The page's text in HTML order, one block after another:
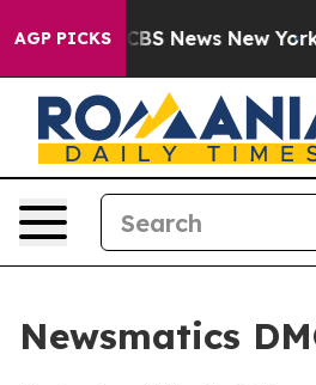
AGP PICKS
was CBS News New York...
Newsmatics